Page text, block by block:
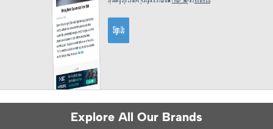
Explore All Our Brands